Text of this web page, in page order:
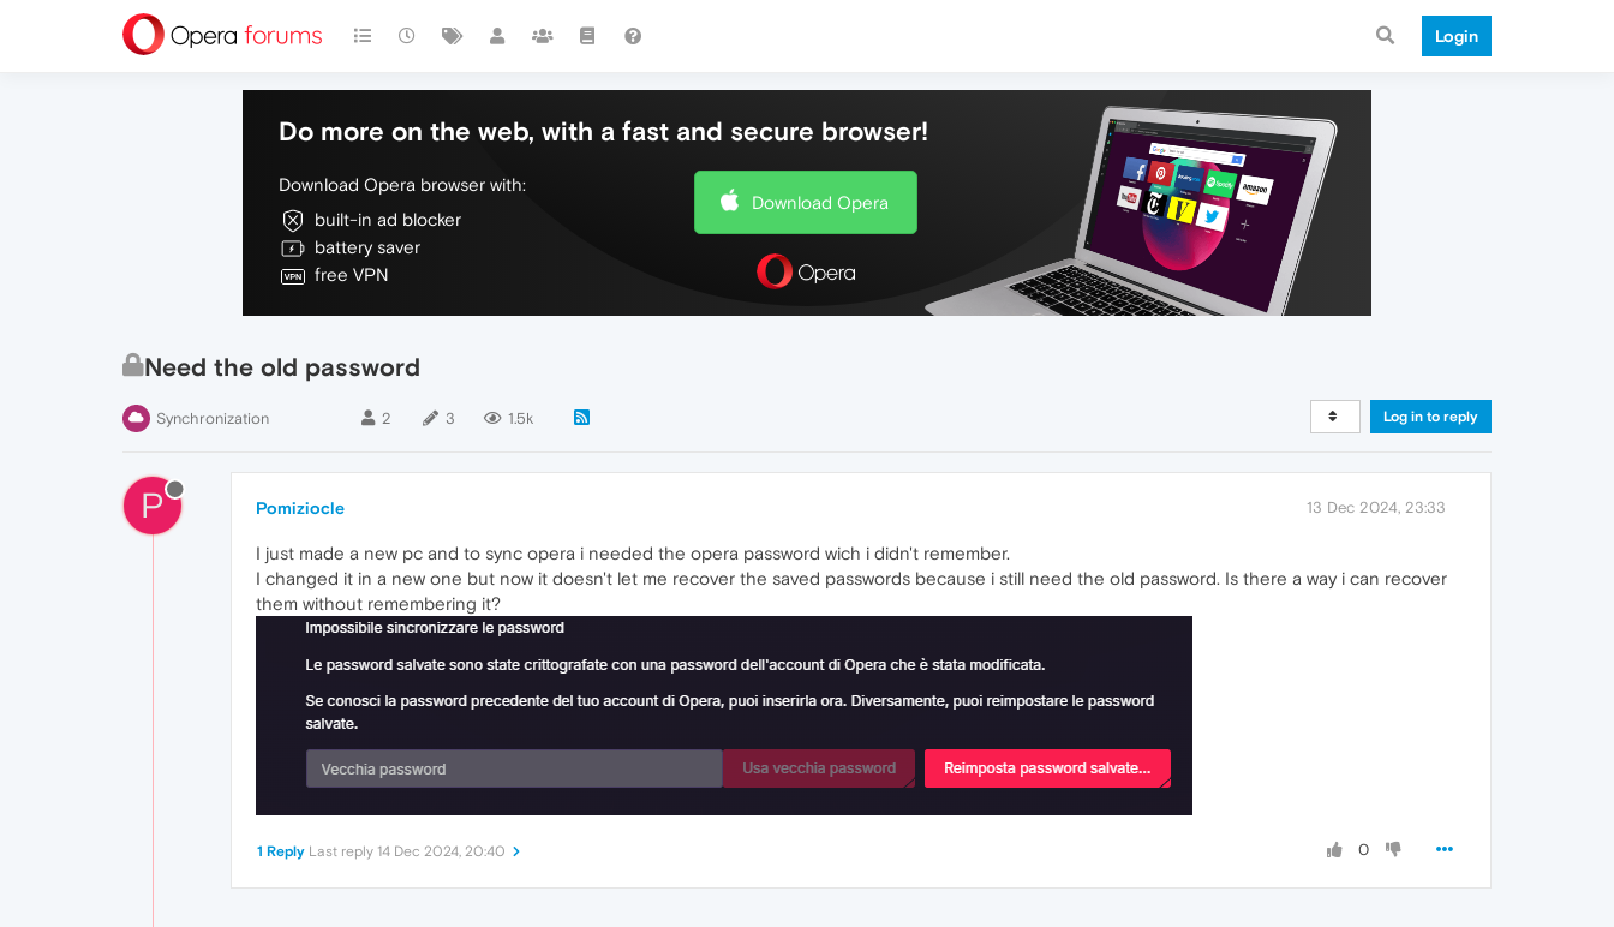
Login
Do more on the web, with a fast and secure browser!
Download Opera browser with:
built-in ad blocker
battery saver
free VPN
Download Opera
Need the old password
Synchronization 2 3 1.5k Log in to reply
P Pomiziocle 13 Dec 2024, 23:33
I just made a new pc and to sync opera i needed the opera password wich i didn't remember.
I changed it in a new one but now it doesn't let me recover the saved passwords because i still need the old password. Is there a way i can recover
them without remembering it?
0
1 Reply Last reply 14 Dec 2024, 20:40